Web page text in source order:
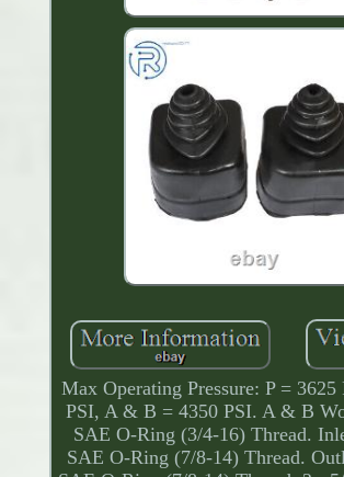
Max Operating Pressure: P =
PSI, A & B = 4350 PSI. A & B
SAE O-Ring (3/4-16) Thread.
SAE O-Ring (7/8-14) Thread.